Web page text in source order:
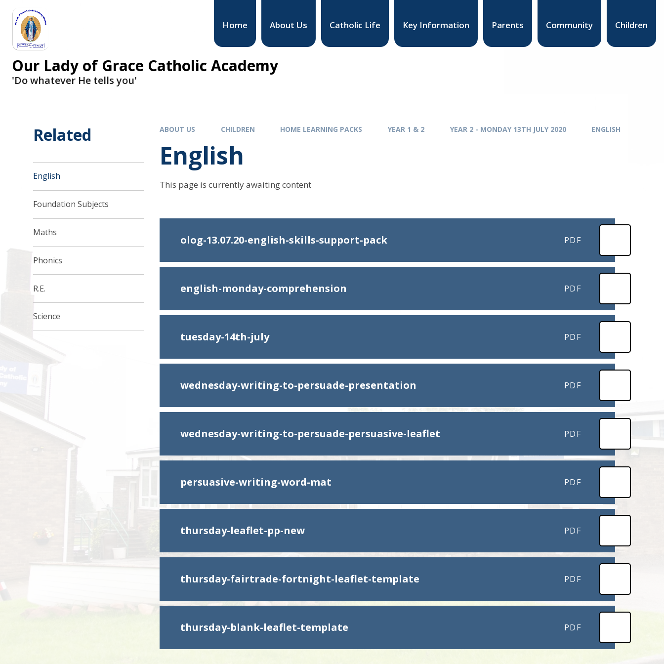
Home About Us Catholic Life Key Information Parents Community Children
Our Lady of Grace Catholic Academy
'Do whatever He tells you'
ABOUT US CHILDREN HOME LEARNING PACKS YEAR 1 & 2 YEAR 2 - MONDAY 13TH JULY 2020 ENGLISH
English
This page is currently awaiting content
olog-13.07.20-english-skills-support-pack PDF
english-monday-comprehension PDF
tuesday-14th-july PDF
wednesday-writing-to-persuade-presentation PDF
wednesday-writing-to-persuade-persuasive-leaflet PDF
persuasive-writing-word-mat PDF
thursday-leaflet-pp-new PDF
thursday-fairtrade-fortnight-leaflet-template PDF
thursday-blank-leaflet-template PDF
Related
English
Foundation Subjects
Maths
Phonics
R.E.
Science